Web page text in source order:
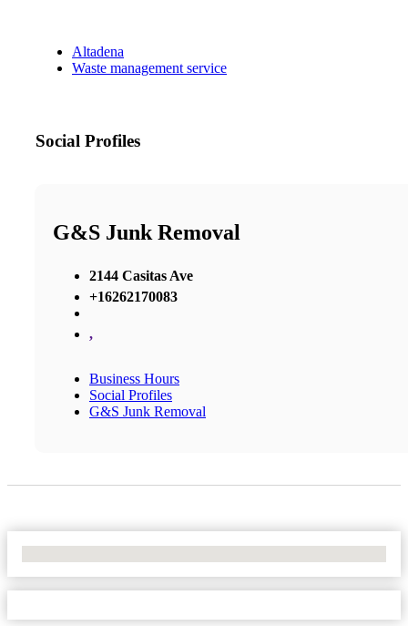
Altadena
Waste management service
Social Profiles
G&S Junk Removal
2144 Casitas Ave
+16262170083
,
Business Hours
Social Profiles
G&S Junk Removal